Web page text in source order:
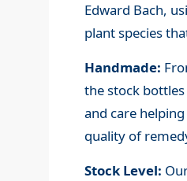
Edward Bach,
plant species
Handmade:
the stock
and care
quality of
Stock Level: